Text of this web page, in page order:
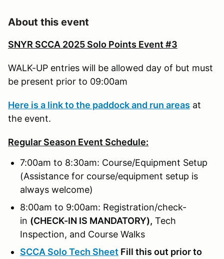
About this event
SNYR SCCA 2025 Solo Points Event #3
WALK-UP entries will be allowed day of but must
be present prior to 09:00am
Here is a link to the paddock and run areas at
the event.
Regular Season Event Schedule:
7:00am to 8:30am: Course/Equipment Setup
(Assistance for course/equipment setup is
always welcome)
8:00am to 9:00am: Registration/check-
in (CHECK-IN IS MANDATORY), Tech
Inspection, and Course Walks
SCCA Solo Tech Sheet Fill this out prior to